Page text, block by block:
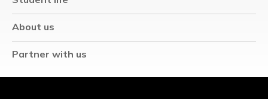
About us
Partner with us